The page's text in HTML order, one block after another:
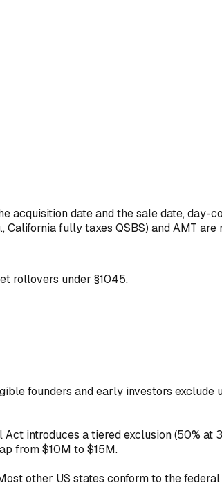
acquisition date and the sale date,
fully taxes QSBS) and AMT
rollovers under §1045.
founders and early investors
introduces a tiered exclusion (50% at
from $10M to $15M.
other US states conform to the